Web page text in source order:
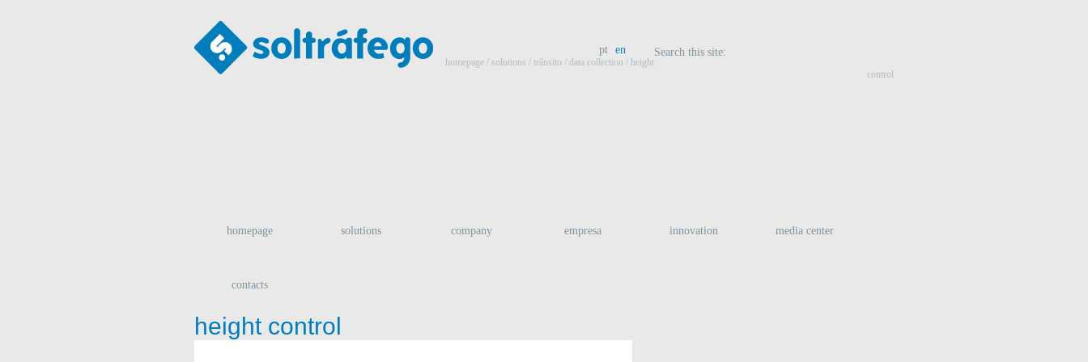
Search this site:
pt en
homepage solutions company empresa innovation media center
contacts
homepage / solutions / trânsito / data collection / height
control
height control